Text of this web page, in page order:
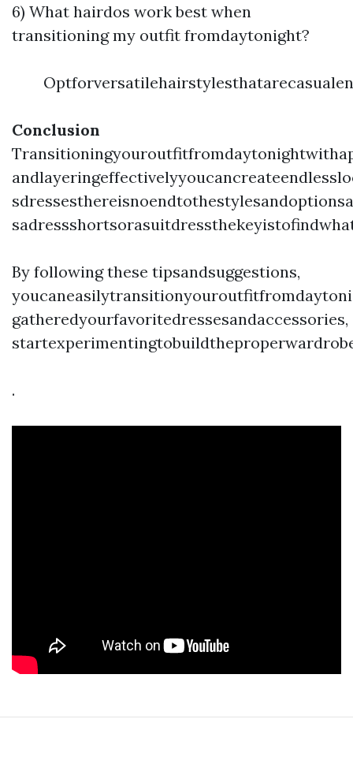
6) What hairdos work best when
transitioning my outfit fromdaytonight?
Conclusion
By following these tipsandsuggestions,
gatheredyourfavoritedressesandaccessories,
.